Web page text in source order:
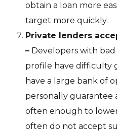
obtain a loan more
target more quickly.
Private lenders
– Developers with
profile have difficulty
have a large bank of
personally guarantee
often enough to
often do not accept